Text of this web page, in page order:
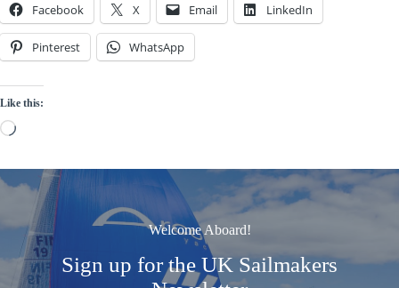
Facebook X Email LinkedIn
Pinterest WhatsApp
Like this:
Loading…
Welcome Aboard!
Sign up for the UK Sailmakers